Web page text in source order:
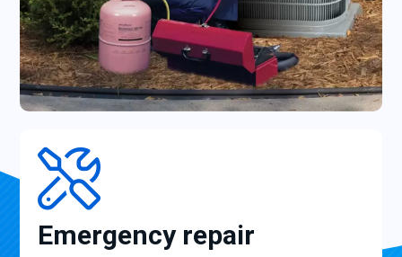
Emergency repair